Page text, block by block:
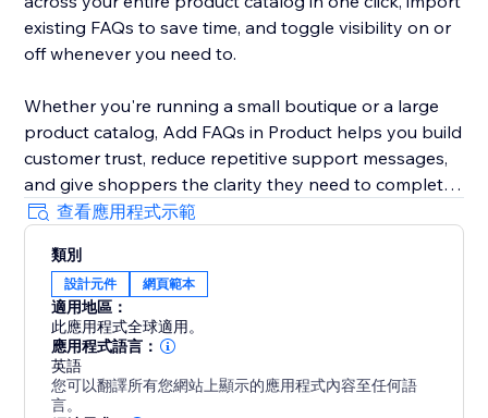
existing FAQs to save time, and toggle visibility on or
off whenever you need to.
Whether you're running a small boutique or a large
product catalog, Add FAQs in Product helps you build
customer trust, reduce repetitive support messages,
and give shoppers the clarity they need to complete
their purchase. Install today and start turning
questions into conversions.
Start your free trial and get full access to everything
Add FAQs in Product has to offer. For 30 full days,
create, manage, and display FAQs on your product
pages.
查看應用程式示範
類別
設計元件 網頁範本
適用地區：
此應用程式全球適用。
應用程式語言：
英語
您可以翻譯所有您網站上顯示的應用程式內容至任何語
言。